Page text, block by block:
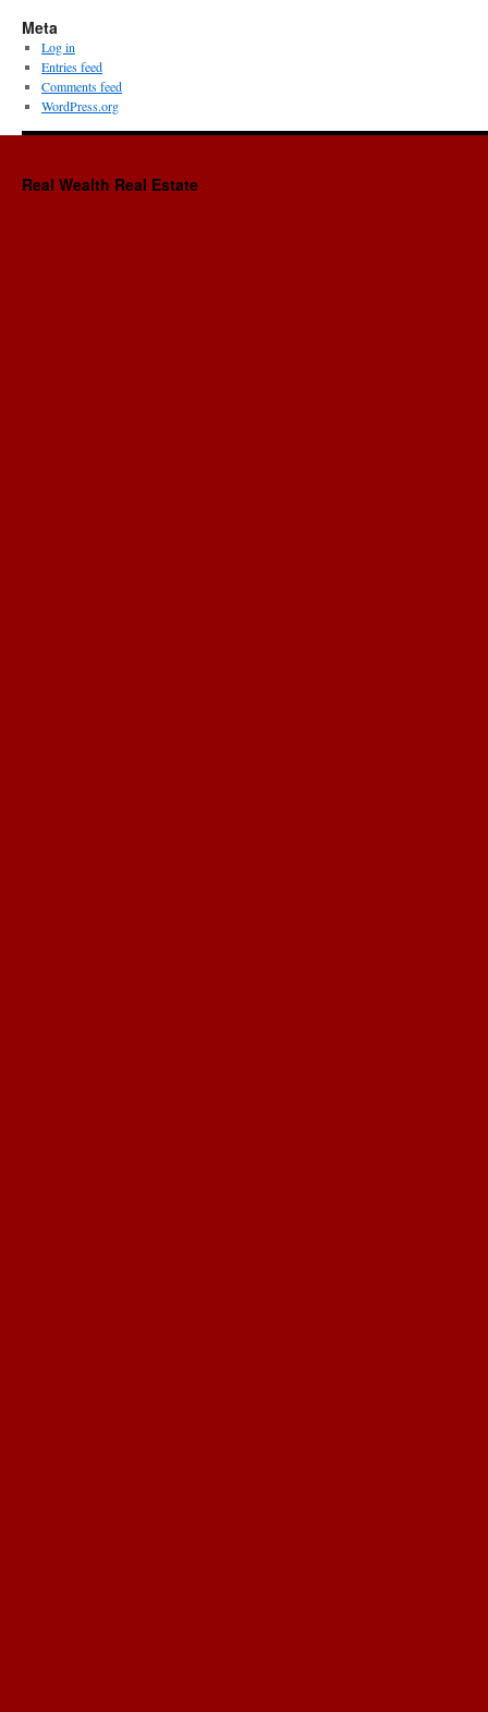
Meta
Log in
Entries feed
Comments feed
WordPress.org
Real Wealth Real Estate